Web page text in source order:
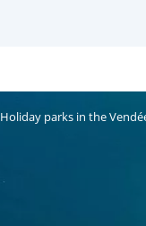
Holiday parks in the